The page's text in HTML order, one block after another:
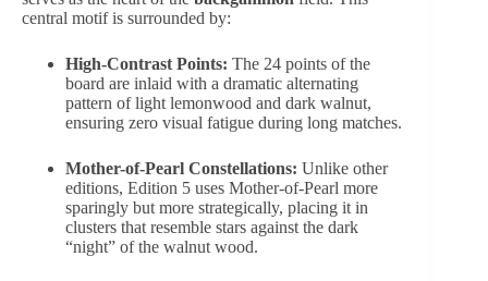
central motif is surrounded by:
High-Contrast Points: The 24 points of the
board are inlaid with a dramatic alternating
pattern of light lemonwood and dark walnut,
ensuring zero visual fatigue during long matches.
Mother-of-Pearl Constellations: Unlike other
editions, Edition 5 uses Mother-of-Pearl more
sparingly but more strategically, placing it in
clusters that resemble stars against the dark
“night” of the walnut wood.